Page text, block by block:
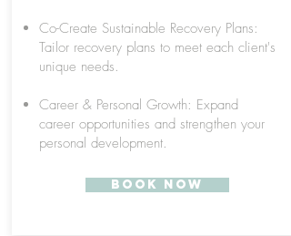
Co-Create Sustainable Recovery Plans:
Tailor recovery plans to meet each client's
unique needs.
Career & Personal Growth: Expand
career opportunities and strengthen your
personal development.
Book Now